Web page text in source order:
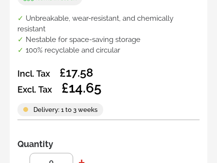
✓ Unbreakable, wear-resistant, and chemically
resistant
✓ Nestable for space-saving storage
✓ 100% recyclable and circular
Incl. Tax £17.58
Excl. Tax £14.65
Delivery: 1 to 3 weeks
Quantity